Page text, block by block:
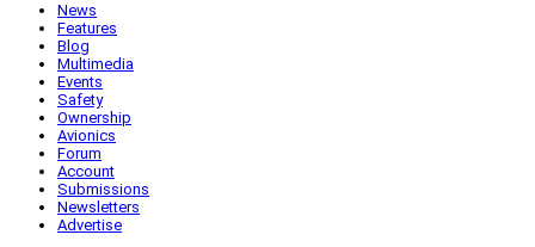
News
Features
Blog
Multimedia
Events
Safety
Ownership
Avionics
Forum
Account
Submissions
Newsletters
Advertise